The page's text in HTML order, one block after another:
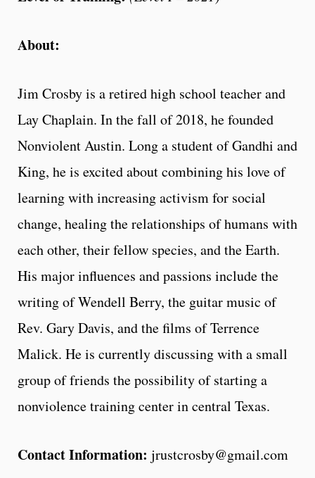
About:
Jim Crosby is a retired high school teacher and
Lay Chaplain. In the fall of 2018, he founded
Nonviolent Austin. Long a student of Gandhi and
King, he is excited about combining his love of
learning with increasing activism for social
change, healing the relationships of humans with
each other, their fellow species, and the Earth.
His major influences and passions include the
writing of Wendell Berry, the guitar music of
Rev. Gary Davis, and the films of Terrence
Malick. He is currently discussing with a small
group of friends the possibility of starting a
nonviolence training center in central Texas.
Contact Information: jrustcrosby@gmail.com